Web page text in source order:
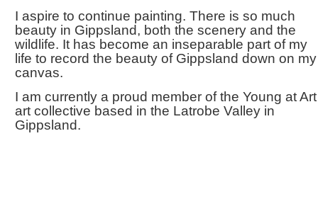
I aspire to continue painting. There is so much
beauty in Gippsland, both the scenery and the
wildlife. It has become an inseparable part of my
life to record the beauty of Gippsland down on my
canvas.
I am currently a proud member of the Young at Art
art collective based in the Latrobe Valley in
Gippsland.